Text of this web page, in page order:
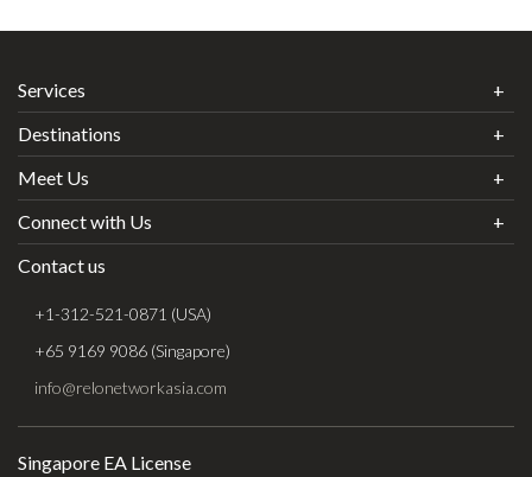
Services
Destinations
Meet Us
Connect with Us
Contact us
+1-312-521-0871 (USA)
+65 9169 9086 (Singapore)
info@relonetworkasia.com
Singapore EA License